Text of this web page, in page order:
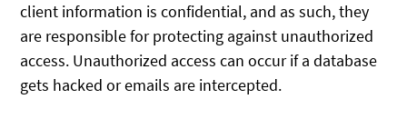
client information is confidential, and as such, they
are responsible for protecting against unauthorized
access. Unauthorized access can occur if a database
gets hacked or emails are intercepted.